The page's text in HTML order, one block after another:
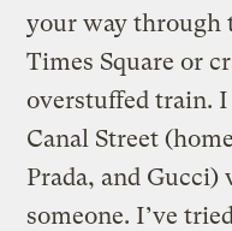
your way through
Times Square or
overstuffed train.
Canal Street
Prada, and
someone. I’ve